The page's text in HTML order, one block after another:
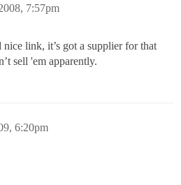
7:57pm
link, it’s got a supplier for that
sell 'em apparently.
6:20pm